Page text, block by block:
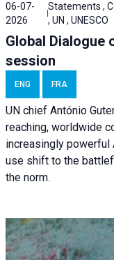
06-07-
2026
Statements ,
, UN , UNESCO
Global Dialogue
session
ENG FRA
UN chief António
reaching, worldwide
increasingly
use shift to the
the norm.